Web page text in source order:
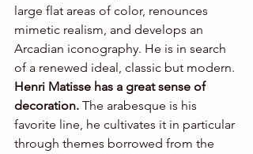
large flat areas of color, renounces
mimetic realism, and develops an
Arcadian iconography. He is in search
of a renewed ideal, classic but modern.
Henri Matisse has a great sense of
decoration. The arabesque is his
favorite line, he cultivates it in particular
through themes borrowed from the